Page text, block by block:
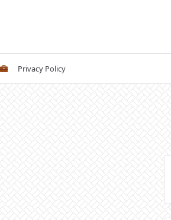
Privacy Policy